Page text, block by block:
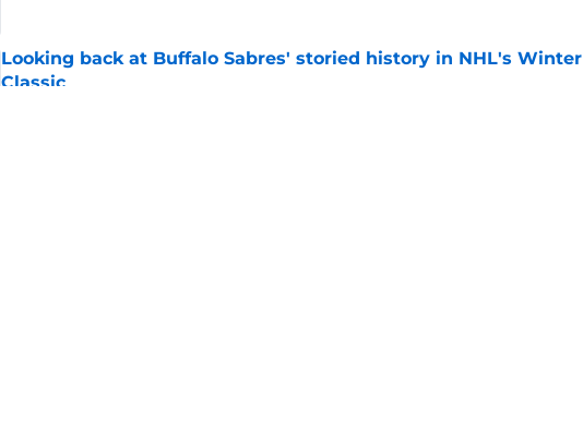
Looking back at Buffalo Sabres' storied history in NHL's Winter
Classic